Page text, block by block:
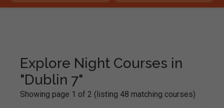
Explore Night Courses in
"Dublin 7"
Showing page 1 of 2 (listing 48 matching courses)